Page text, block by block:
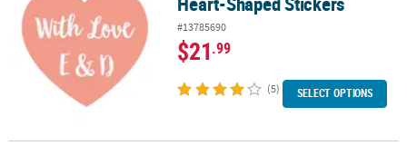
#13785690
$21.99
(5) SELECT OPTIONS